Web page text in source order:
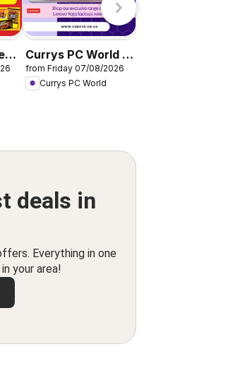
Currys PC World -
Offers
from Friday 07/08/2026
Currys PC World
deals in
Everything in one
your area!